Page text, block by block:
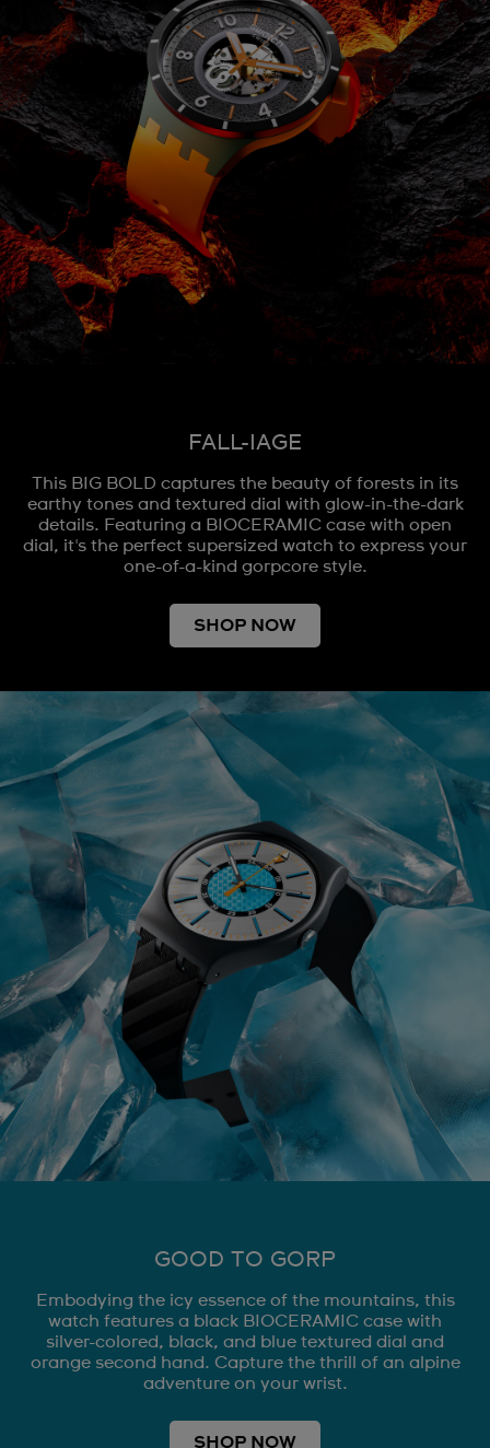
FALL-IAGE
This BIG BOLD captures the beauty of forests in its
earthy tones and textured dial with glow-in-the-dark
details. Featuring a BIOCERAMIC case with open
dial, it's the perfect supersized watch to express your
one-of-a-kind gorpcore style.
SHOP NOW
GOOD TO GORP
Embodying the icy essence of the mountains, this
watch features a black BIOCERAMIC case with
silver-colored, black, and blue textured dial and
orange second hand. Capture the thrill of an alpine
adventure on your wrist.
SHOP NOW